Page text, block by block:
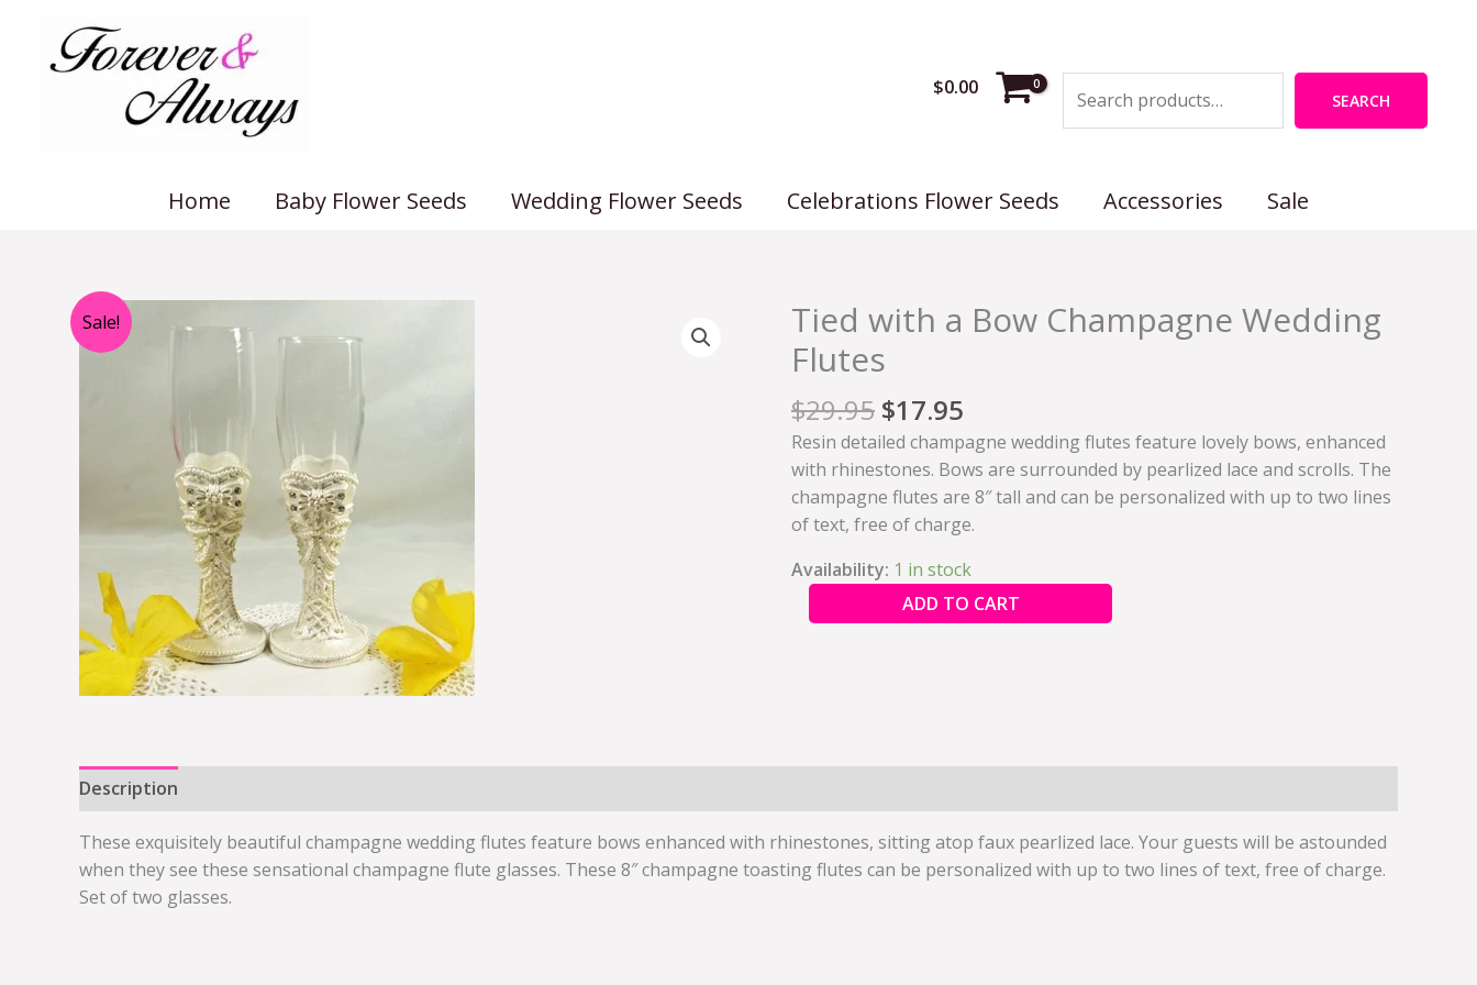
content
$0.00
SEARCH
Home Baby Flower Seeds Wedding Flower Seeds Celebrations Flower Seeds Accessories Sale
Sale!
Tied with a Bow Champagne Wedding
Flutes
$29.95 $17.95
Resin detailed champagne wedding flutes feature lovely bows, enhanced
with rhinestones. Bows are surrounded by pearlized lace and scrolls. The
champagne flutes are 8″ tall and can be personalized with up to two lines
of text, free of charge.
Availability: 1 in stock
Tied
with
a
Bow
Champagne
Wedding
Flutes
quantity
ADD TO CART
Description
These exquisitely beautiful champagne wedding flutes feature bows enhanced with rhinestones, sitting atop faux pearlized lace. Your guests will be astounded
when they see these sensational champagne flute glasses. These 8″ champagne toasting flutes can be personalized with up to two lines of text, free of charge.
Set of two glasses.